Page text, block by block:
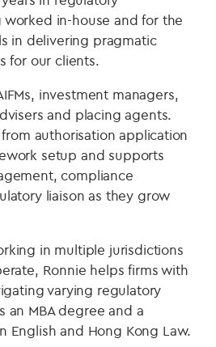
worked in-house and for the
in delivering pragmatic
for our clients.
investment managers,
and placing agents.
authorisation application
setup and supports
compliance
liaison as they grow
in multiple jurisdictions
Ronnie helps firms with
varying regulatory
an MBA degree and a
English and Hong Kong Law.